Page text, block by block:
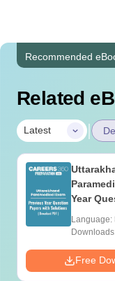
Recommended
Related
Latest |
Year
Solutions
Language:
Free